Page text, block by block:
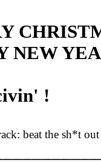
NEW
!
beat the sh*t